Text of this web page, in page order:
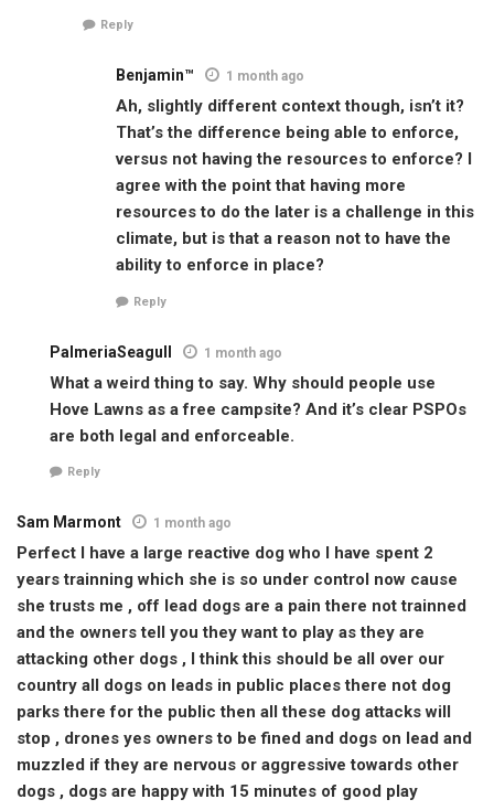
Reply
Benjamin™ 1 month ago
Ah, slightly different context though, isn’t it?
That’s the difference being able to enforce,
versus not having the resources to enforce? I
agree with the point that having more
resources to do the later is a challenge in this
climate, but is that a reason not to have the
ability to enforce in place?
Reply
PalmeriaSeagull 1 month ago
What a weird thing to say. Why should people use
Hove Lawns as a free campsite? And it’s clear PSPOs
are both legal and enforceable.
Reply
Sam Marmont 1 month ago
Perfect I have a large reactive dog who I have spent 2
years trainning which she is so under control now cause
she trusts me , off lead dogs are a pain there not trainned
and the owners tell you they want to play as they are
attacking other dogs , I think this should be all over our
country all dogs on leads in public places there not dog
parks there for the public then all these dog attacks will
stop , drones yes owners to be fined and dogs on lead and
muzzled if they are nervous or aggressive towards other
dogs , dogs are happy with 15 minutes of good play